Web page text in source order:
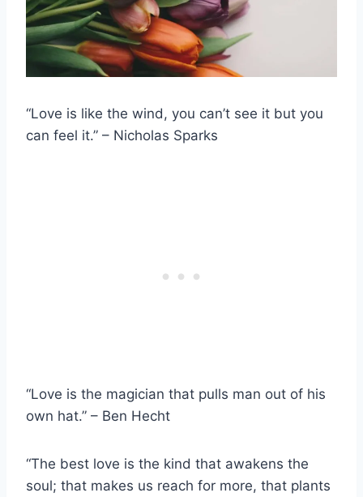
“Love is like the wind, you can’t see it but you
can feel it.” – Nicholas Sparks
“Love is the magician that pulls man out of his
own hat.” – Ben Hecht
“The best love is the kind that awakens the
soul; that makes us reach for more, that plants